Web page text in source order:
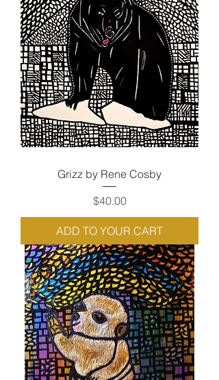
Grizz by Rene Cosby
Price
$40.00
ADD TO YOUR CART